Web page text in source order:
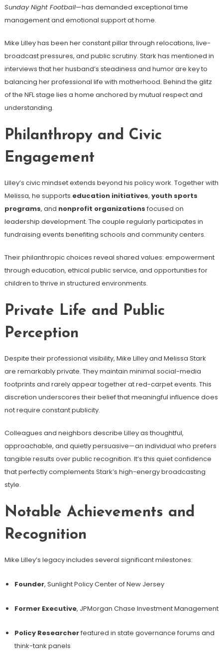
Sunday Night Football—has demanded exceptional time
management and emotional support at home.
Mike Lilley has been her constant pillar through relocations, live-
broadcast pressures, and public scrutiny. Stark has mentioned in
interviews that her husband’s steadiness and humor are key to
balancing her professional life with motherhood. Behind the glitz
of the NFL stage lies a home anchored by mutual respect and
understanding.
Philanthropy and Civic
Engagement
Lilley’s civic mindset extends beyond his policy work. Together with
Melissa, he supports education initiatives, youth sports
programs, and nonprofit organizations focused on
leadership development. The couple regularly participates in
fundraising events benefiting schools and community centers.
Their philanthropic choices reveal shared values: empowerment
through education, ethical public service, and opportunities for
children to thrive in structured environments.
Private Life and Public
Perception
Despite their professional visibility, Mike Lilley and Melissa Stark
are remarkably private. They maintain minimal social-media
footprints and rarely appear together at red-carpet events. This
discretion underscores their belief that meaningful influence does
not require constant publicity.
Colleagues and neighbors describe Lilley as thoughtful,
approachable, and quietly persuasive—an individual who prefers
tangible results over public recognition. It’s this quiet confidence
that perfectly complements Stark’s high-energy broadcasting
style.
Notable Achievements and
Recognition
Mike Lilley’s legacy includes several significant milestones:
Founder, Sunlight Policy Center of New Jersey
Former Executive, JPMorgan Chase Investment Management
Policy Researcherfeatured in state governance forums and
think-tank panels